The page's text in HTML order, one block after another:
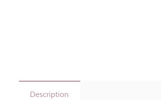
Description